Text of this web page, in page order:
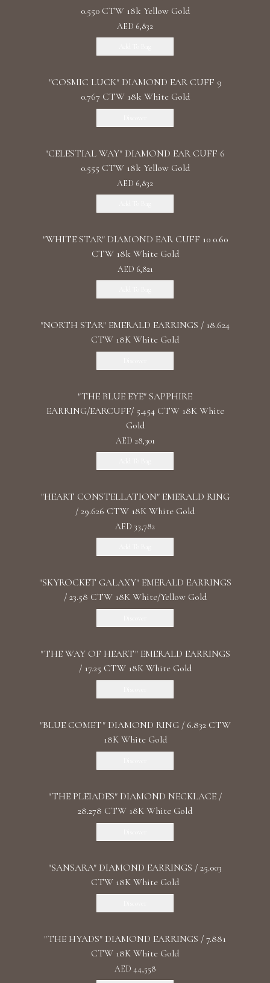
0.550 CTW 18k Yellow Gold
AED 6,832
"COSMIC LUCK" DIAMOND EAR CUFF 9
0.767 CTW 18k White Gold
"CELESTIAL WAY" DIAMOND EAR CUFF 6
0.555 CTW 18k Yellow Gold
AED 6,832
"WHITE STAR" DIAMOND EAR CUFF 10 0.60
CTW 18k White Gold
AED 6,821
"NORTH STAR" EMERALD EARRINGS / 18.624
CTW 18K White Gold
"THE BLUE EYE" SAPPHIRE
EARRING/EARCUFF/ 5.454 CTW 18K White
Gold
AED 28,301
"HEART CONSTELLATION" EMERALD RING
/ 29.626 CTW 18K White Gold
AED 33,782
"SKYROCKET GALAXY" EMERALD EARRINGS
/ 23.58 CTW 18K White/Yellow Gold
"THE WAY OF HEART" EMERALD EARRINGS
/ 17.25 CTW 18K White Gold
"BLUE COMET" DIAMOND RING / 6.832 CTW
18K White Gold
"THE PLEIADES" DIAMOND NECKLACE /
28.278 CTW 18K White Gold
"SANSARA" DIAMOND EARRINGS / 25.003
CTW 18K White Gold
"THE HYADS" DIAMOND EARRINGS / 7.881
CTW 18K White Gold
AED 44,558